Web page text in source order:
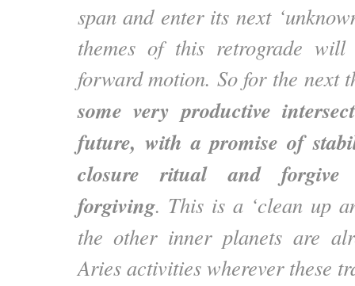
span and enter its next
themes of this retrograde
forward motion. So for the next
some very productive
future, with a promise of
closure ritual and forgive
forgiving. This is a ‘clean up
the other inner planets are
Aries activities wherever these